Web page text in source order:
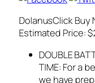
DolanusClick Buy
Estimated Price:
DOUBLE
TIME: For a
we have